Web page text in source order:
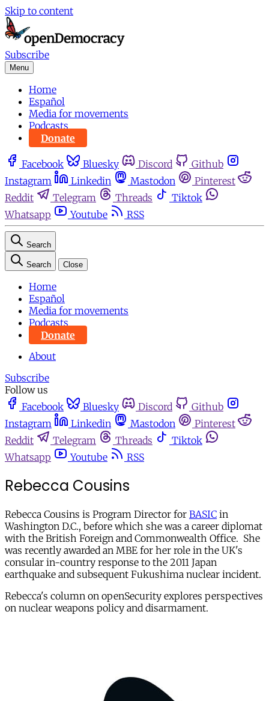
Skip to content
Subscribe
Menu
Home
Español
Media for movements
Podcasts
Donate
Facebook Bluesky Discord
Github
Instagram
Linkedin Mastodon
Pinterest
Reddit
Telegram Threads
Tiktok
Whatsapp
Youtube RSS
Search
Search Close
Home
Español
Media for movements
Podcasts
Donate
About
Subscribe
Follow us
Facebook
Bluesky Discord
Github
Instagram
Linkedin Mastodon
Pinterest
Reddit
Telegram Threads
Tiktok
Whatsapp
Youtube RSS
Rebecca Cousins
Rebecca Cousins is Program Director for BASIC in
Washington D.C., before which she was a career diplomat
with the British Foreign and Commonwealth Office. She
was recently awarded an MBE for her role in the UK's
consular in-country response to the 2011 Japan
earthquake and subsequent Fukushima nuclear incident.
Rebecca's column on openSecurity explores perspectives
on nuclear weapons policy and disarmament.